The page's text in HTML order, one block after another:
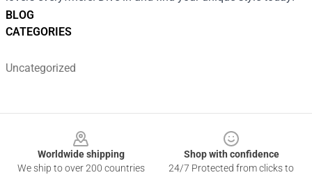
BLOG
CATEGORIES
Uncategorized
Worldwide shipping
We ship to over 200 countries
Shop with confidence
24/7 Protected from clicks to